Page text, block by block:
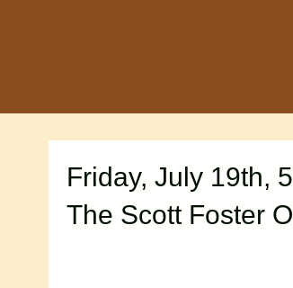
Friday, July 19th,
The Scott Foster